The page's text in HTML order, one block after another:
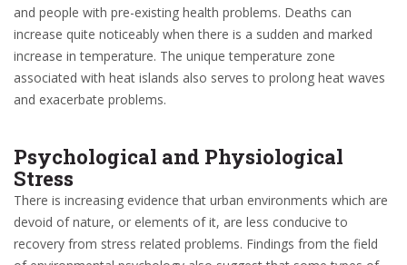
and people with pre-existing health problems. Deaths can
increase quite noticeably when there is a sudden and marked
increase in temperature. The unique temperature zone
associated with heat islands also serves to prolong heat waves
and exacerbate problems.
Psychological and Physiological
Stress
There is increasing evidence that urban environments which are
devoid of nature, or elements of it, are less conducive to
recovery from stress related problems. Findings from the field